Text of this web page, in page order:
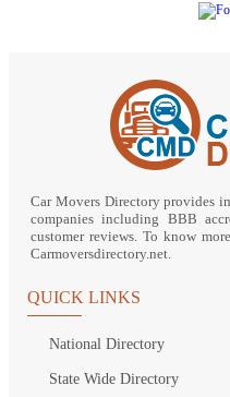
Car Movers Directory provides
companies including BBB
customer reviews. To know
Carmoversdirectory.net.
QUICK LINKS
National Directory
State Wide Directory